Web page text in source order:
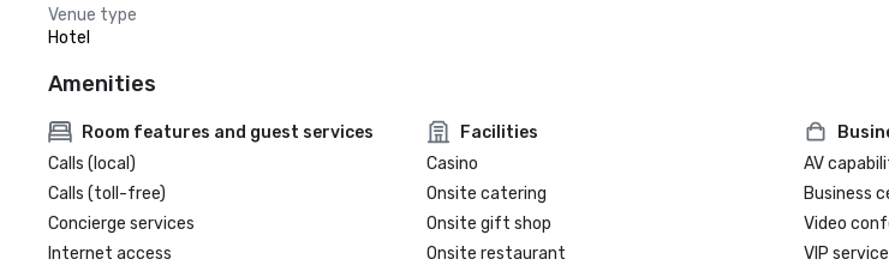
Venue type
Hotel
Amenities
Room features and guest services
Calls (local)
Calls (toll-free)
Concierge services
Internet access
Facilities
Casino
Onsite catering
Onsite gift shop
Onsite restaurant
AV
Business
Video
VIP